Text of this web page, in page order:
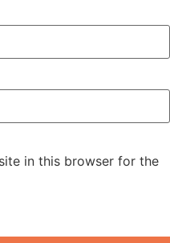
in this browser for the